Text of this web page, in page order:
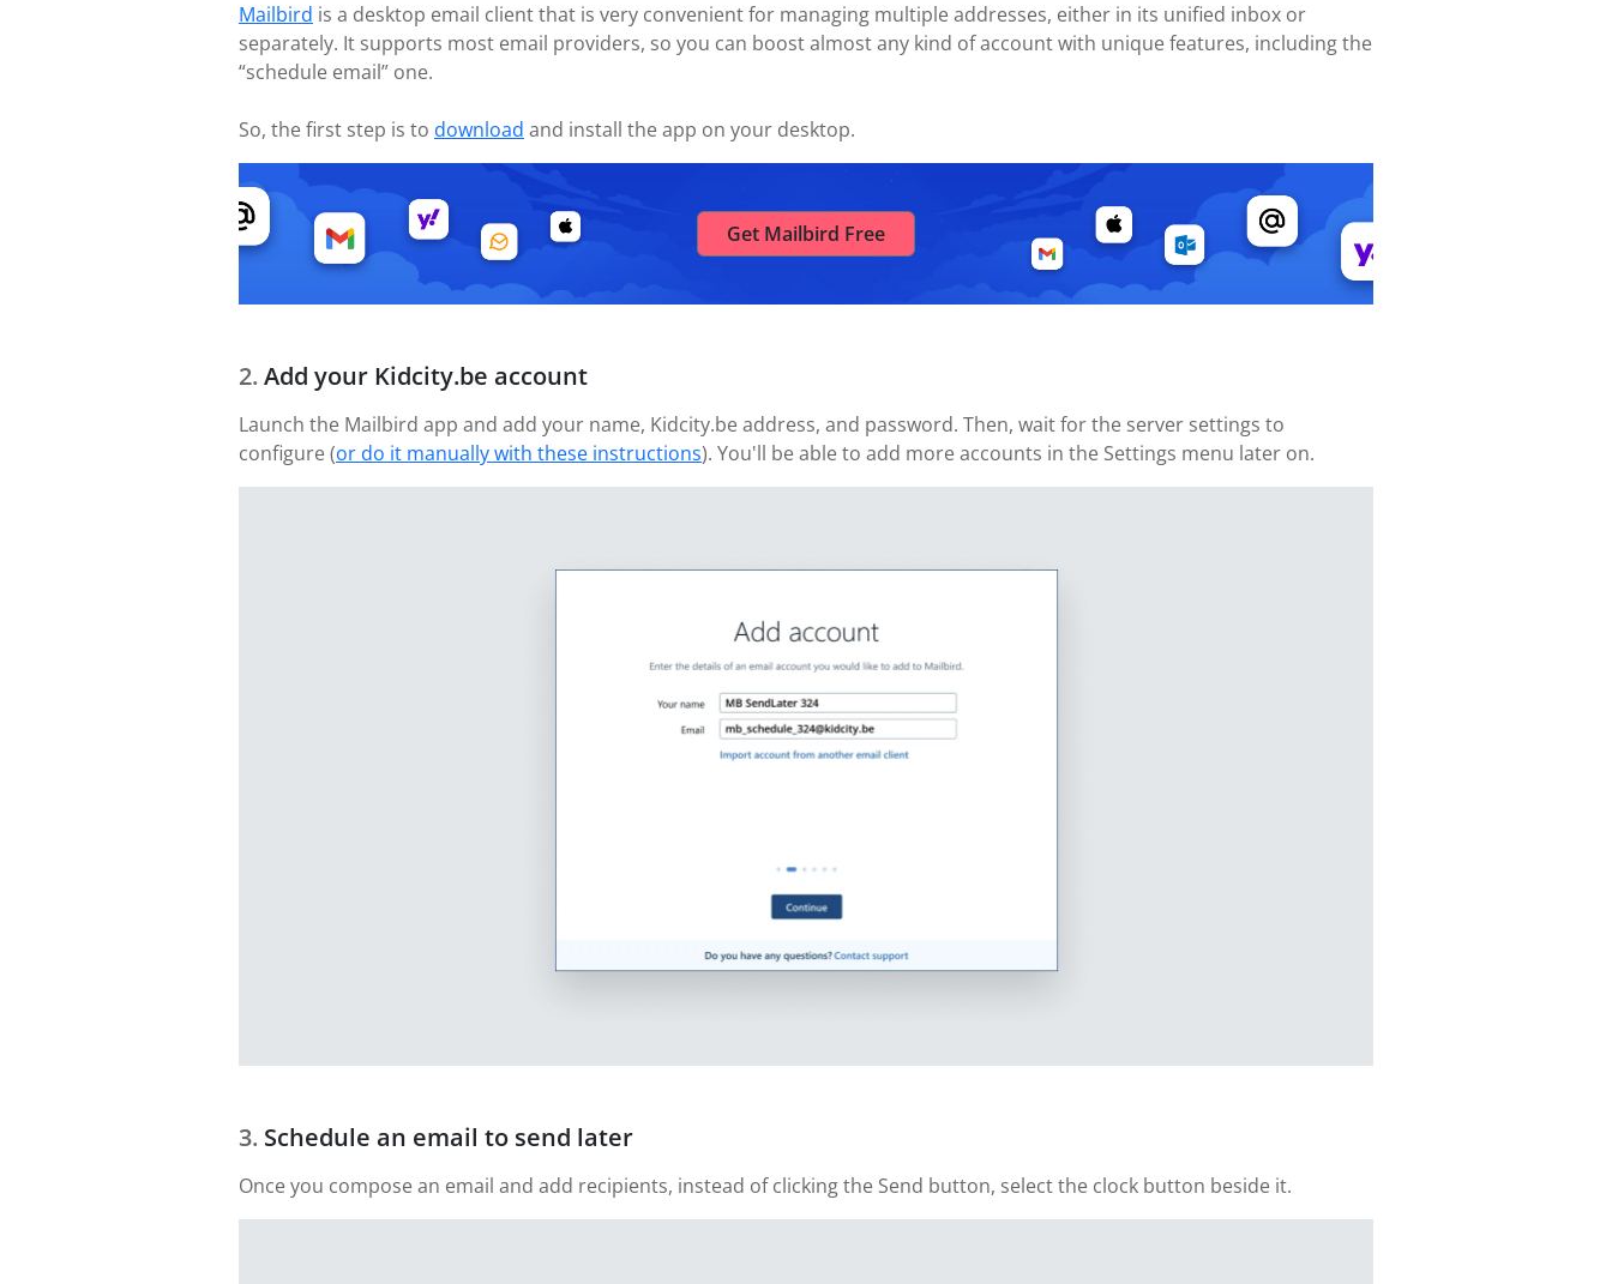
Mailbird is a desktop email client that is very convenient for managing multiple addresses, either in its unified inbox or
separately. It supports most email providers, so you can boost almost any kind of account with unique features, including the
“schedule email” one.
So, the first step is to download and install the app on your desktop.
Get Mailbird Free
Add your Kidcity.be account
Launch the Mailbird app and add your name, Kidcity.be address, and password. Then, wait for the server settings to
configure (or do it manually with these instructions). You'll be able to add more accounts in the Settings menu later on.
Schedule an email to send later
Once you compose an email and add recipients, instead of clicking the Send button, select the clock button beside it.